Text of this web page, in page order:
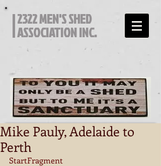
2322 MEN'S SHED
ASSOCIATION INC.
Mike Pauly, Adelaide to
Perth
StartFragment